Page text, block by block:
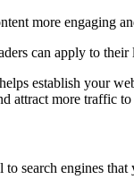
more engaging
can apply to
establish your
attract more traffic
search engines